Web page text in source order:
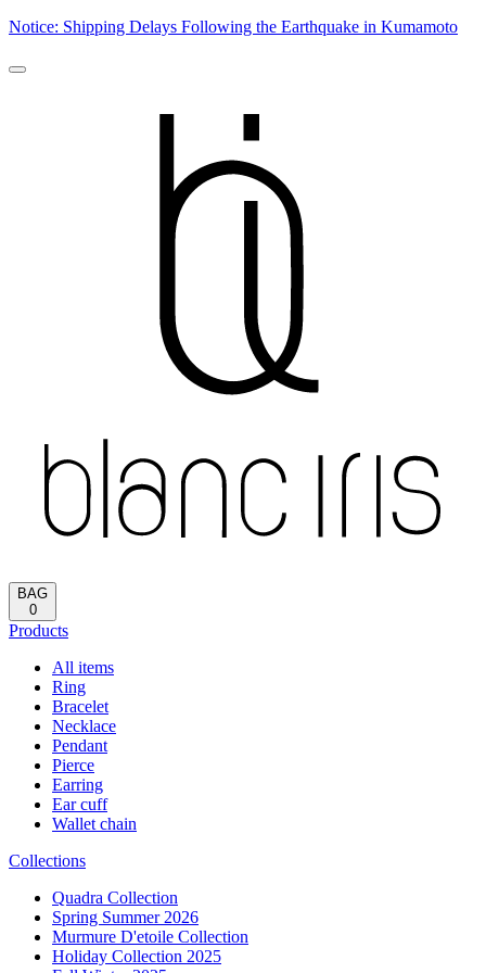
Notice: Shipping Delays Following the Earthquake in Kumamoto
BAG
0
Products
All items
Ring
Bracelet
Necklace
Pendant
Pierce
Earring
Ear cuff
Wallet chain
Collections
Quadra Collection
Spring Summer 2026
Murmure D'etoile Collection
Holiday Collection 2025